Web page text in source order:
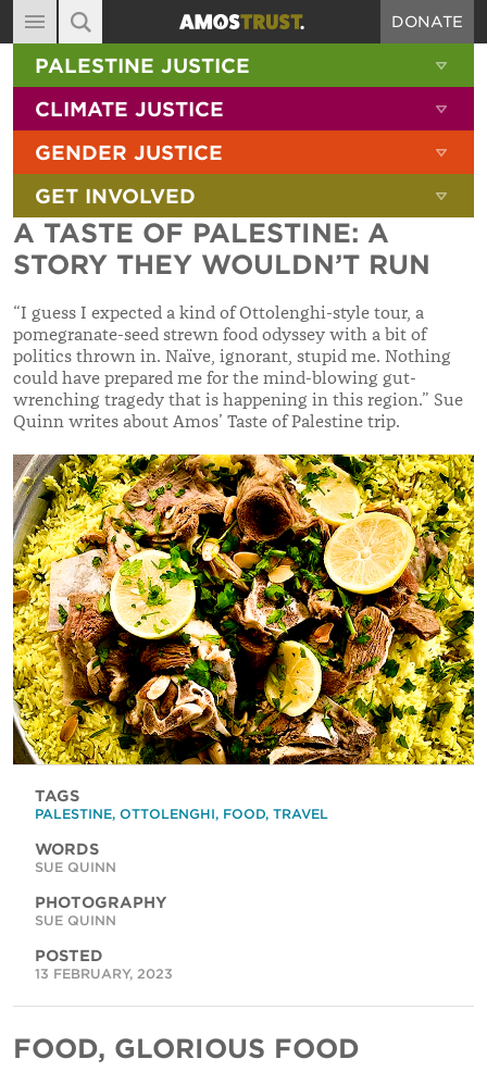
MAIN NAVIGATION
ABOUT
DIARY
BLOG
RESOURCES
FILMS
SIGN-UP
CONTACT
DONATE
SITE SEARCH
SEARCH THE SITE
PALESTINE JUSTICE
CLIMATE JUSTICE
GENDER JUSTICE
GET INVOLVED
A TASTE OF PALESTINE: A
STORY THEY WOULDN’T RUN
“I guess I expected a kind of Ottolenghi-style tour, a
pomegranate-seed strewn food odyssey with a bit of
politics thrown in. Naïve, ignorant, stupid me. Nothing
could have prepared me for the mind-blowing gut-
wrenching tragedy that is happening in this region.” Sue
Quinn writes about Amos’ Taste of Palestine trip.
TAGS
PALESTINE, OTTOLENGHI, FOOD, TRAVEL
WORDS
SUE QUINN
PHOTOGRAPHY
SUE QUINN
POSTED
13 FEBRUARY, 2023
FOOD, GLORIOUS FOOD